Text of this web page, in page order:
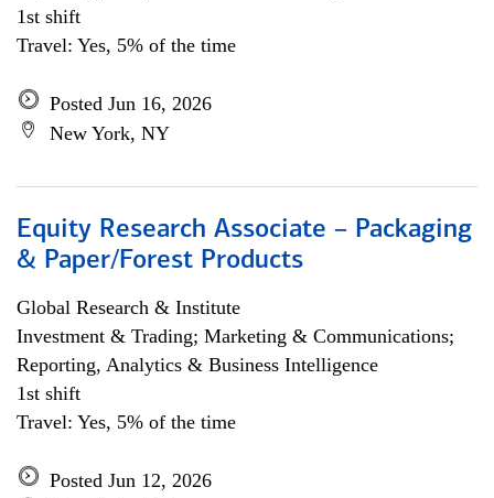
1st shift
Travel: Yes, 5% of the time
Posted Jun 16, 2026
New York, NY
Equity Research Associate – Packaging
& Paper/Forest Products
Global Research & Institute
Investment & Trading; Marketing & Communications;
Reporting, Analytics & Business Intelligence
1st shift
Travel: Yes, 5% of the time
Posted Jun 12, 2026